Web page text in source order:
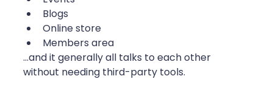
Blogs
Online store
Members area
…and it generally all talks to each other
without needing third-party tools.